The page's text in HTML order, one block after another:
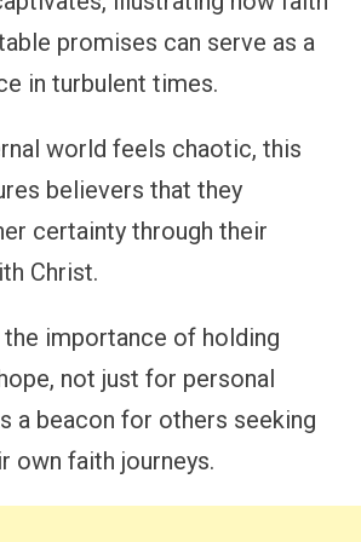
promises can serve as a
in turbulent times.
world feels chaotic, this
believers that they
certainty through their
Christ.
importance of holding
not just for personal
a beacon for others seeking
own faith journeys.